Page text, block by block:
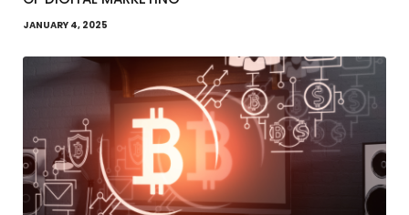
JANUARY 4, 2025